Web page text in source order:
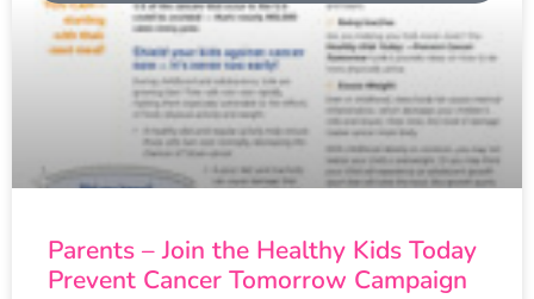
Parents – Join the Healthy Kids Today
Prevent Cancer Tomorrow Campaign